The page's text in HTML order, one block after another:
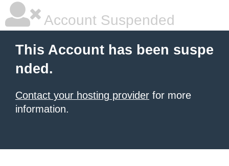
Account Suspended
This Account has been suspe
nded.
Contact your hosting provider for more
information.